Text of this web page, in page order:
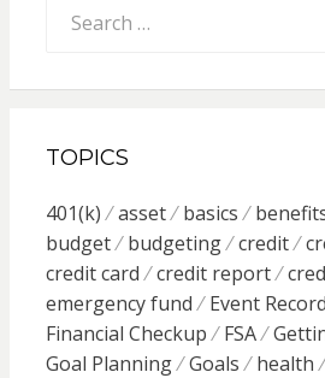
for:
TOPICS
401(k) asset basics
budget
budgeting credit
credit card
credit report
emergency fund
Event
Financial Checkup
FSA
Goal Planning
Goals health